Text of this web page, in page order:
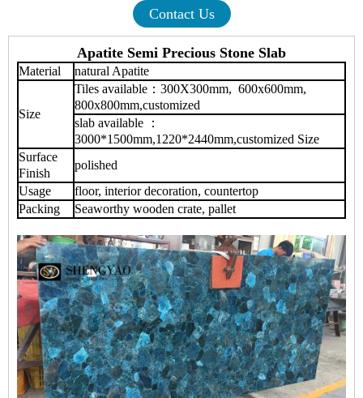
Contact Us
Apatite Semi Precious Stone Slab
Material natural Apatite
Size
Tiles available：300X300mm, 600x600mm,
800x800mm,customized
slab available ：
3000*1500mm,1220*2440mm,customized Size
Surface
Finish
polished
Usage
floor, interior decoration, countertop
Packing
Seaworthy wooden crate, pallet